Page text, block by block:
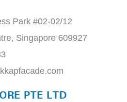
Park #02-02/12
Singapore 609927
PTE LTD